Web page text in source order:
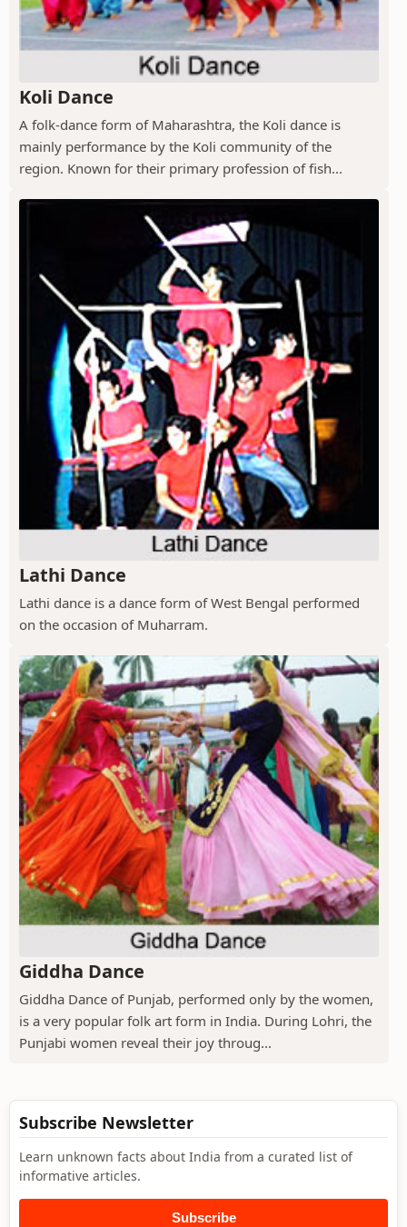
Koli Dance
A folk-dance form of Maharashtra, the Koli dance is
mainly performance by the Koli community of the
region. Known for their primary profession of fish...
Lathi Dance
Lathi dance is a dance form of West Bengal performed
on the occasion of Muharram.
Giddha Dance
Giddha Dance of Punjab, performed only by the women,
is a very popular folk art form in India. During Lohri, the
Punjabi women reveal their joy throug...
Subscribe Newsletter
Learn unknown facts about India from a curated list of
informative articles.
Subscribe